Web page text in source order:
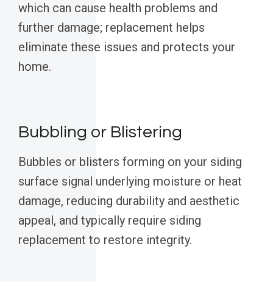
which can cause health problems and
further damage; replacement helps
eliminate these issues and protects your
home.
Bubbling or Blistering
Bubbles or blisters forming on your siding
surface signal underlying moisture or heat
damage, reducing durability and aesthetic
appeal, and typically require siding
replacement to restore integrity.